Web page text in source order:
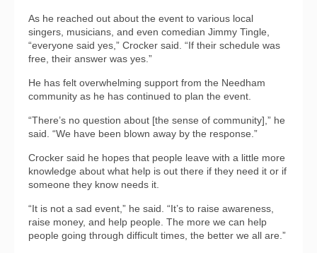
As he reached out about the event to various local
singers, musicians, and even comedian Jimmy Tingle,
“everyone said yes,” Crocker said. “If their schedule was
free, their answer was yes.”
He has felt overwhelming support from the Needham
community as he has continued to plan the event.
“There’s no question about [the sense of community],” he
said. “We have been blown away by the response.”
Crocker said he hopes that people leave with a little more
knowledge about what help is out there if they need it or if
someone they know needs it.
“It is not a sad event,” he said. “It’s to raise awareness,
raise money, and help people. The more we can help
people going through difficult times, the better we all are.”